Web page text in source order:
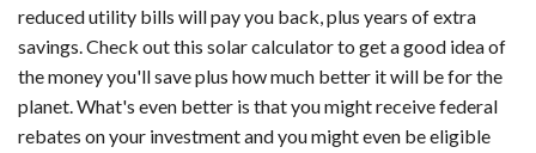
reduced utility bills will pay you back, plus years of extra
savings. Check out this solar calculator to get a good idea of
the money you'll save plus how much better it will be for the
planet. What's even better is that you might receive federal
rebates on your investment and you might even be eligible